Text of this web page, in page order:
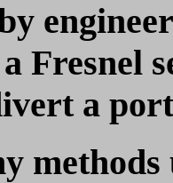
Fresnel
a